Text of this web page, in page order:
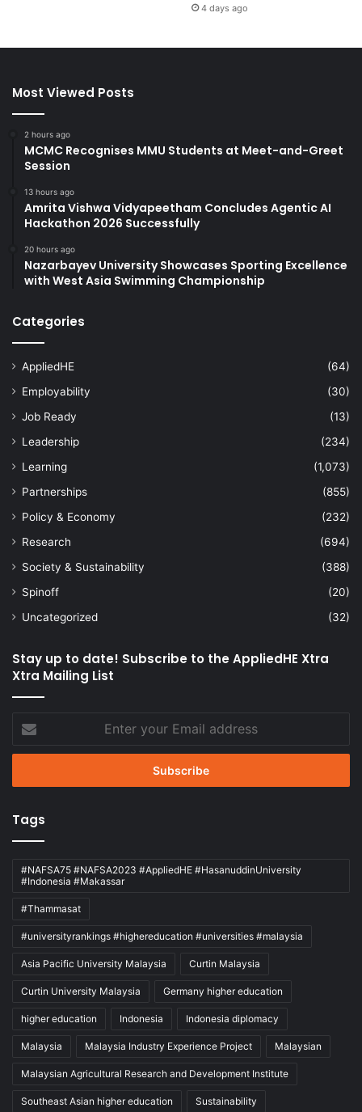
4 days ago
Most Viewed Posts
2 hours ago
MCMC Recognises MMU Students at Meet-and-Greet
Session
13 hours ago
Amrita Vishwa Vidyapeetham Concludes Agentic AI
Hackathon 2026 Successfully
20 hours ago
Nazarbayev University Showcases Sporting Excellence
with West Asia Swimming Championship
Categories
AppliedHE
(64)
Employability
(30)
Job Ready
(13)
Leadership
(234)
Learning
(1,073)
Partnerships
(855)
Policy & Economy
(232)
Research
(694)
Society & Sustainability
(388)
Spinoff
(20)
Uncategorized
(32)
Stay up to date! Subscribe to the AppliedHE Xtra
Xtra Mailing List
your
Email
Tags
#NAFSA75 #NAFSA2023 #AppliedHE #HasanuddinUniversity
#Indonesia #Makassar
#Thammasat
#universityrankings #highereducation #universities #malaysia
Asia Pacific University Malaysia Curtin Malaysia
Curtin University Malaysia Germany higher education
higher education Indonesia Indonesia diplomacy
Malaysia Malaysia Industry Experience Project Malaysian
Malaysian Agricultural Research and Development Institute
Southeast Asian higher education Sustainability